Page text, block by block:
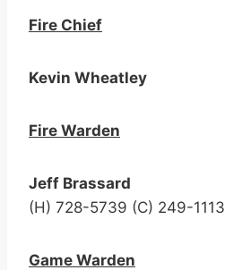
Fire Chief
Kevin Wheatley
Fire Warden
Jeff Brassard
(H) 728-5739 (C) 249-1113
Game Warden